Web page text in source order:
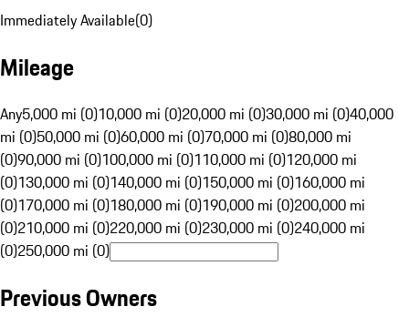
Immediately Available(0)
Mileage
Any5,000 mi (0)10,000 mi (0)20,000 mi (0)30,000 mi (0)40,000
mi (0)50,000 mi (0)60,000 mi (0)70,000 mi (0)80,000 mi
(0)90,000 mi (0)100,000 mi (0)110,000 mi (0)120,000 mi
(0)130,000 mi (0)140,000 mi (0)150,000 mi (0)160,000 mi
(0)170,000 mi (0)180,000 mi (0)190,000 mi (0)200,000 mi
(0)210,000 mi (0)220,000 mi (0)230,000 mi (0)240,000 mi
(0)250,000 mi (0)
Previous Owners